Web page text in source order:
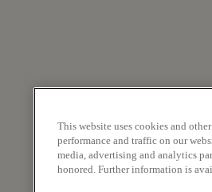
This website uses cookies and
performance and traffic on our
media, advertising and analytics
honored. Further information is